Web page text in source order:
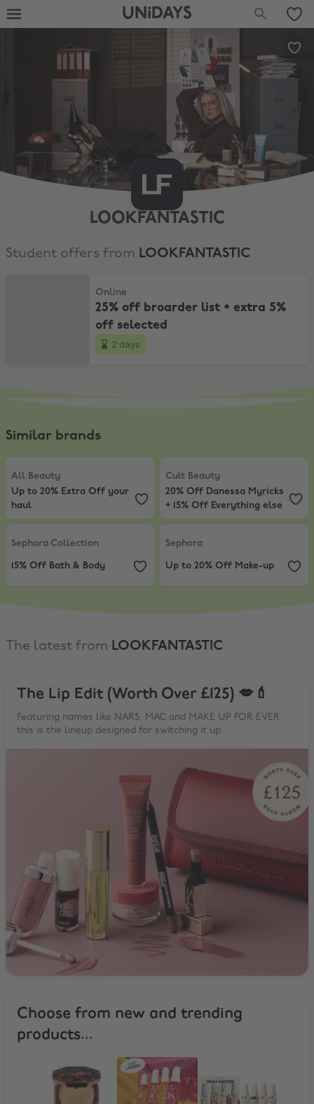
UNiDAYS
LOOKFANTASTIC
Student offers from LOOKFANTASTIC
Online
25% off broarder list + extra 5%
off selected
2 days
Similar brands
All Beauty
Up to 20% Extra Off your haul
All Beauty
Up to 20% Extra Off your
haul
Cult Beauty
20% Off Danessa
Cult Beauty
20% Off Danessa Myricks
+ 15% Off Everything else
Sephora Collection
15% Off Bath & Body
Sephora Collection
15% Off Bath & Body
Sephora
Up to 20% Off Make-up
Sephora
Up to 20% Off Make-up
The latest from LOOKFANTASTIC
The Lip Edit (Worth Over £125) 💋💄
Featuring names like NARS, MAC and MAKE UP FOR EVER,
this is the lineup designed for switching it up
Choose from new and trending
products...